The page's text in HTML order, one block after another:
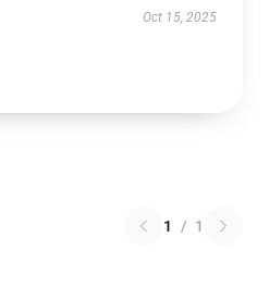
Oct 15, 2025
1 / 1